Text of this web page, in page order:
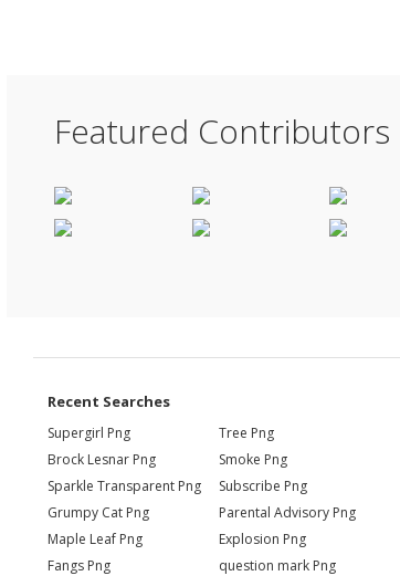
Featured Contributors
Recent Searches
Supergirl Png
Brock Lesnar Png
Sparkle Transparent Png
Grumpy Cat Png
Maple Leaf Png
Fangs Png
Tree Png
Smoke Png
Subscribe Png
Parental Advisory Png
Explosion Png
question mark Png